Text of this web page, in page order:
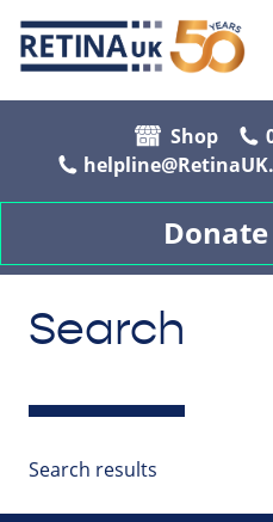
Shop
Donate
Search
Search results